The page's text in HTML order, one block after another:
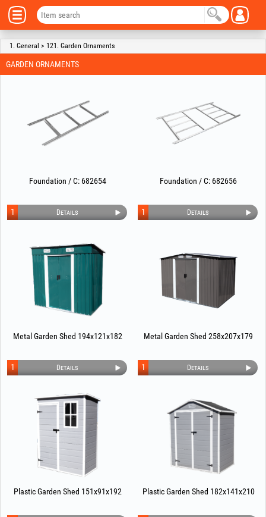
1. General > 121. Garden Ornaments
GARDEN ORNAMENTS
Foundation / C: 682654
Details
1
Foundation / C: 682656
Details
1
Metal Garden Shed 194x121x182
Details
1
Metal Garden Shed 258x207x179
Details
1
Plastic Garden Shed 151x91x192 Plastic Garden Shed 182x141x210